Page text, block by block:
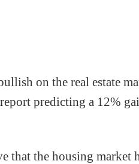
on the real estate
predicting a 12%
that the housing market